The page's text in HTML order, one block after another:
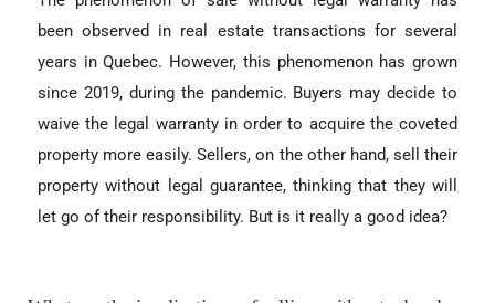
been observed in real estate transactions for several
years in Quebec. However, this phenomenon has grown
since 2019, during the pandemic. Buyers may decide to
waive the legal warranty in order to acquire the coveted
property more easily. Sellers, on the other hand, sell their
property without legal guarantee, thinking that they will
let go of their responsibility. But is it really a good idea?